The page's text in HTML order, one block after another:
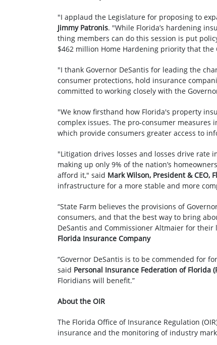
"I applaud the Legislature for proposing to
Jimmy Patronis. "While Florida’s hardening
thing members can do this session is put
$462 million Home Hardening priority that
"I thank Governor DeSantis for leading the
consumer protections, hold insurance
committed to working closely with the
"We know firsthand how Florida's property
complex issues. The pro-consumer
which provide consumers greater access to
"Litigation drives losses and losses drive rate
making up only 9% of the nation’s
afford it," said Mark Wilson, President & CEO,
infrastructure for a more stable and more
“State Farm believes the provisions of
consumers, and that the best way to bring
DeSantis and Commissioner Altmaier for
Florida Insurance Company
“Governor DeSantis is to be commended for
said Personal Insurance Federation of Florida
Floridians will benefit.”
About the OIR
The Florida Office of Insurance Regulation
insurance and the monitoring of industry